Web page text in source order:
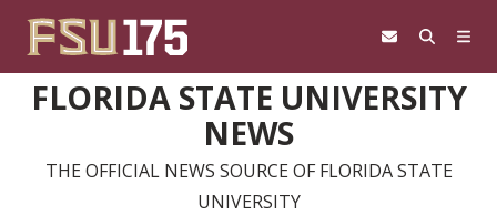
FLORIDA STATE UNIVERSITY
NEWS
THE OFFICIAL NEWS SOURCE OF FLORIDA STATE
UNIVERSITY